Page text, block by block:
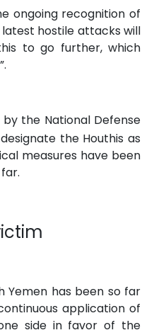
ongoing recognition of
hostile attacks will
to go further, which
the National Defense
the Houthis as
measures have been
Yemen has been so far
application of
side in favor of the